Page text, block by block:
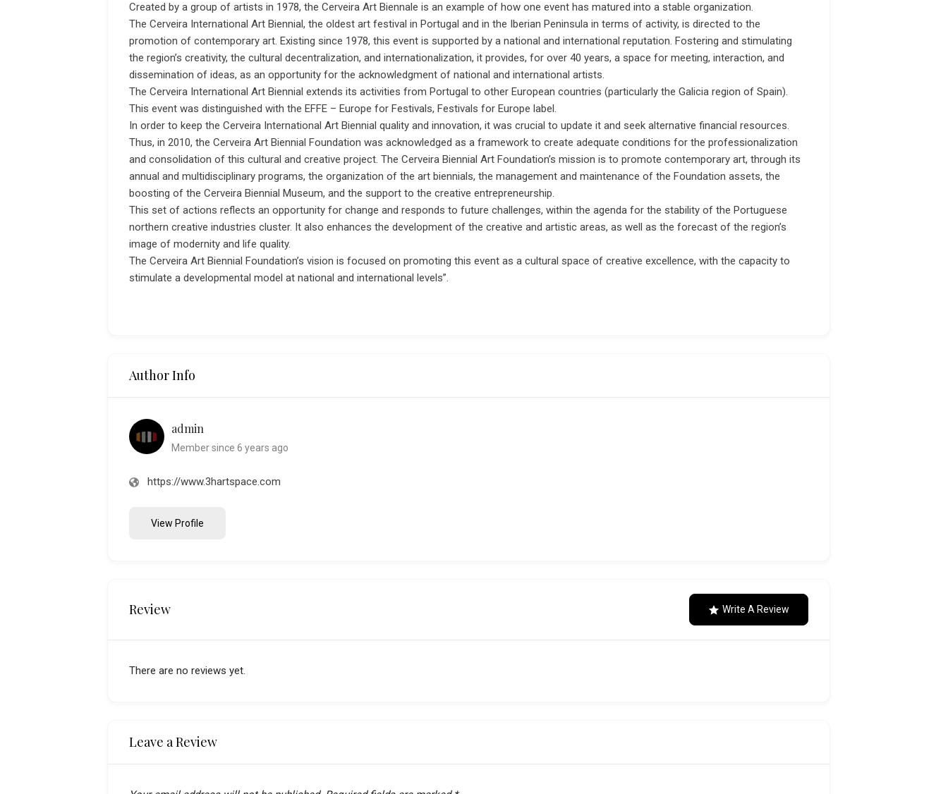
Created by a group of artists in 1978, the Cerveira Art Biennale is an example of how one event has matured into a stable organization.
The Cerveira International Art Biennial, the oldest art festival in Portugal and in the Iberian Peninsula in terms of activity, is directed to the
promotion of contemporary art. Existing since 1978, this event is supported by a national and international reputation. Fostering and stimulating
the region’s creativity, the cultural decentralization, and internationalization, it provides, for over 40 years, a space for meeting, interaction, and
dissemination of ideas, as an opportunity for the acknowledgment of national and international artists.
The Cerveira International Art Biennial extends its activities from Portugal to other European countries (particularly the Galicia region of Spain).
This event was distinguished with the EFFE – Europe for Festivals, Festivals for Europe label.
In order to keep the Cerveira International Art Biennial quality and innovation, it was crucial to update it and seek alternative financial resources.
Thus, in 2010, the Cerveira Art Biennial Foundation was acknowledged as a framework to create adequate conditions for the professionalization
and consolidation of this cultural and creative project. The Cerveira Biennial Art Foundation’s mission is to promote contemporary art, through its
annual and multidisciplinary programs, the organization of the art biennials, the management and maintenance of the Foundation assets, the
boosting of the Cerveira Biennial Museum, and the support to the creative entrepreneurship.
This set of actions reflects an opportunity for change and responds to future challenges, within the agenda for the stability of the Portuguese
northern creative industries cluster. It also enhances the development of the creative and artistic areas, as well as the forecast of the region’s
image of modernity and life quality.
The Cerveira Art Biennial Foundation’s vision is focused on promoting this event as a cultural space of creative excellence, with the capacity to
stimulate a developmental model at national and international levels”.
Author Info
admin
Member since 6 years ago
https://www.3hartspace.com
View Profile
Review Write A Review
There are no reviews yet.
Leave a Review